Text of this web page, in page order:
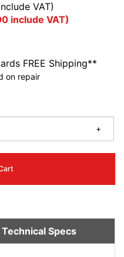
VAT)
include VAT)
+
FREE Shipping**
on repair
Technical Specs